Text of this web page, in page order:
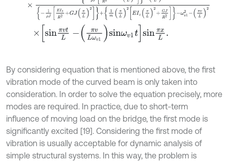
s n πvtL -πv v inω v tsin π L.
By considering equation that is mentioned above, the first
vibration mode of the curved beam is only taken into
consideration. In order to solve the equation precisely, more
modes are required. In practice, due to short-term
influence of moving load on the bridge, the first mode is
significantly excited [19]. Considering the first mode of
vibration is usually acceptable for dynamic analysis of
simple structural systems. In this way, the problem is